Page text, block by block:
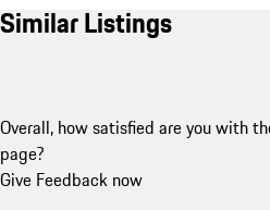
Similar Listings
Overall, how satisfied are you with
page?
Give Feedback now